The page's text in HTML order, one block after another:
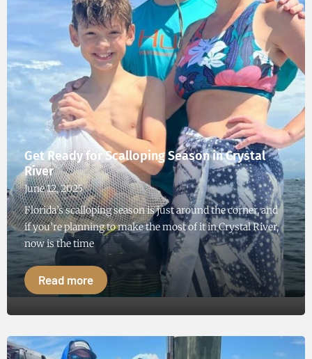
Get Ready for Scalloping Season in Crystal
River
June 12, 2025
Florida’s scalloping season is just around the corner, and
if you’re planning to make the most of it in Crystal River,
now is the time
Read more